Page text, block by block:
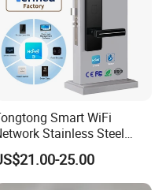
Smart WiFi
Stainless Steel
Door Lock APP Remote for
Rental Homestay
Data Storage Option
25.00